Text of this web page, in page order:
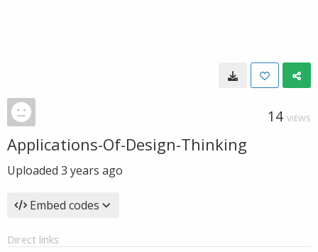
14 VIEWS
Applications-Of-Design-Thinking
Uploaded 3 years ago
Embed codes
Direct links